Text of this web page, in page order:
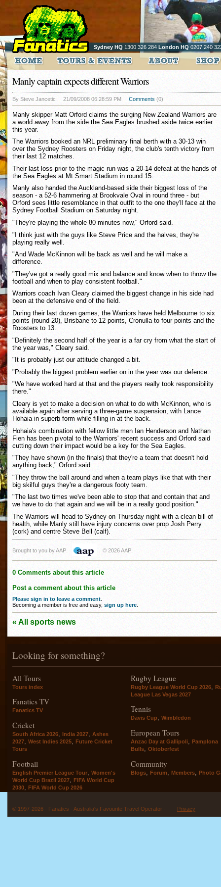
Sydney HQ 1300 326 284 London HQ 0207 240
Manly captain expects different Warriors
By Steve Jancetic 21/09/2008 06:28:59 PM Comments (0)
Manly skipper Matt Orford claims the surging New Zealand Warriors are
a world away from the side the Sea Eagles brushed aside twice earlier
this year.
The Warriors booked an NRL preliminary final berth with a 30-13 win
over the Sydney Roosters on Friday night, the club's tenth victory from
their last 12 matches.
Their last loss prior to the magic run was a 20-14 defeat at the hands of
the Sea Eagles at Mt Smart Stadium in round 15.
Manly also handed the Auckland-based side their biggest loss of the
season - a 52-6 hammering at Brookvale Oval in round three - but
Orford sees little resemblance in that outfit to the one they'll face at the
Sydney Football Stadium on Saturday night.
"They're playing the whole 80 minutes now," Orford said.
"I think just with the guys like Steve Price and the halves, they're
playing really well.
"And Wade McKinnon will be back as well and he will make a
difference.
"They've got a really good mix and balance and know when to throw the
football and when to play consistent football."
Warriors coach Ivan Cleary claimed the biggest change in his side had
been at the defensive end of the field.
During their last dozen games, the Warriors have held Melbourne to six
points (round 20), Brisbane to 12 points, Cronulla to four points and the
Roosters to 13.
"Definitely the second half of the year is a far cry from what the start of
the year was," Cleary said.
"It is probably just our attitude changed a bit.
"Probably the biggest problem earlier on in the year was our defence.
"We have worked hard at that and the players really took responsibility
there."
Cleary is yet to make a decision on what to do with McKinnon, who is
available again after serving a three-game suspension, with Lance
Hohaia in superb form while filling in at the back.
Hohaia's combination with fellow little men Ian Henderson and Nathan
Fien has been pivotal to the Warriors' recent success and Orford said
cutting down their impact would be a key for the Sea Eagles.
"They have shown (in the finals) that they're a team that doesn't hold
anything back," Orford said.
"They throw the ball around and when a team plays like that with their
big skilful guys they're a dangerous footy team.
"The last two times we've been able to stop that and contain that and
we have to do that again and we will be in a really good position."
The Warriors will head to Sydney on Thursday night with a clean bill of
health, while Manly still have injury concerns over prop Josh Perry
(cork) and centre Steve Bell (calf).
Brought to you by AAP © 2026 AAP
0 Comments about this article
Post a comment about this article
Please sign in to leave a comment
Becoming a member is free and easy, sign up here
« All sports news
Looking for something?
All Tours
Tours index
Fanatics TV
Fanatics TV
Cricket
South Africa 2026, India 2027, Ashes
2027, West Indies 2025, Future Cricket
Tours
Football
English Premier League Tour
Women's
World Cup Brazil 2027
FIFA World Cup
2030
FIFA World Cup 2026
Rugby League
Rugby League World Cup 2026
League Las Vegas 2027
Tennis
Davis Cup, Wimbledon
European Tours
Anzac Day at Gallipoli, Pamplona
Bulls, Oktoberfest
Community
Blogs Forum Members Photo
© 1997-2026 - Fanatics - Australia's Favourite Travel Operator - Privacy